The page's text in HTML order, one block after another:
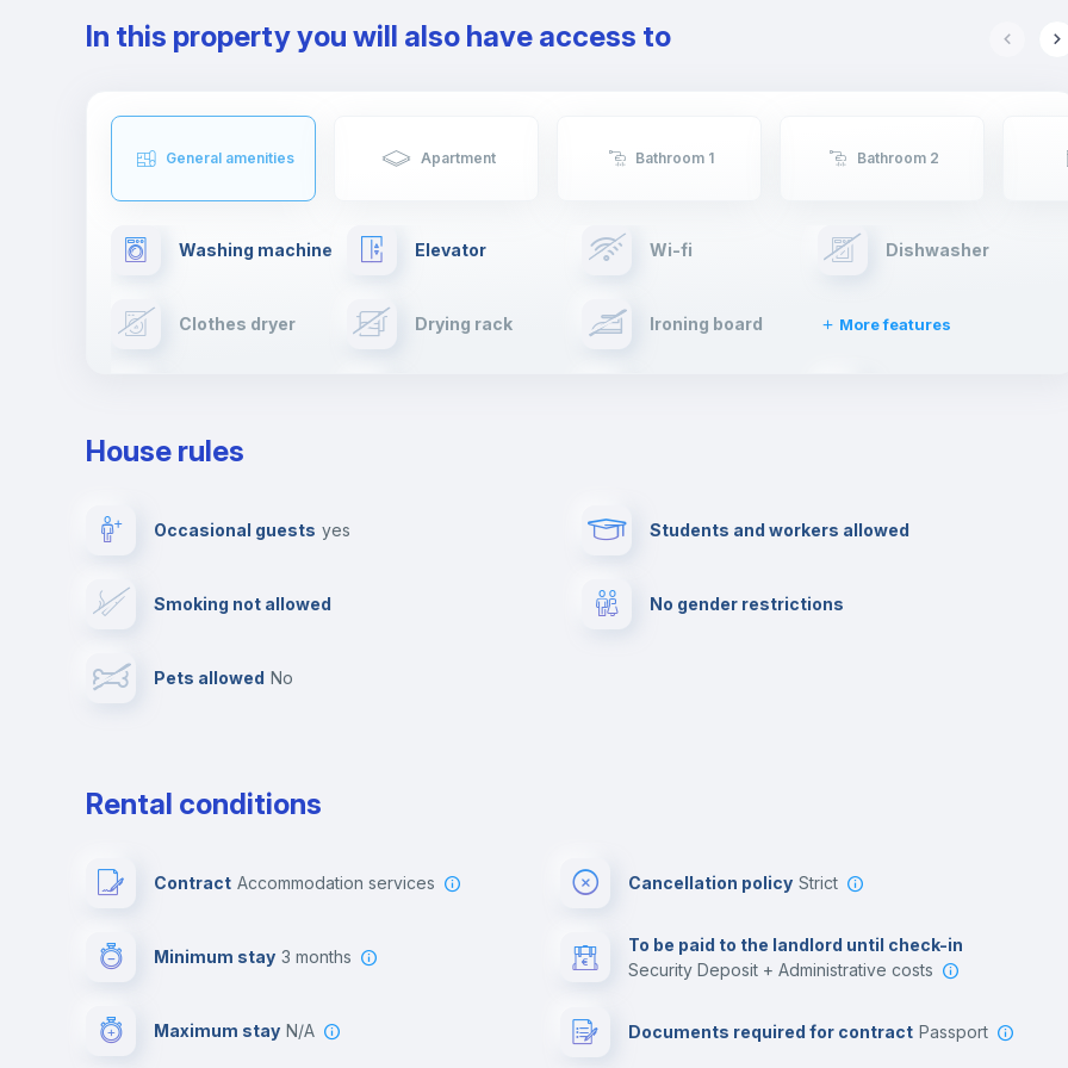
In this property you will also have access to
General amenities Apartment Bathroom 1 Bathroom 2
Washing machine Elevator Wi-fi Dishwasher
Clothes dryer Drying rack Ironing board More features
Video surveillance
Photocopier Cinema room
House rules
Occasional guests yes
Smoking not allowed
Pets allowed no
Students and workers allowed
No gender restrictions
Rental conditions
Contract Accommodation services
Minimum stay 3 months
Maximum stay N/A
Cancellation policy Strict
To be paid to the landlord until check-in
Security Deposit + Administrative costs
Documents required for contract Passport